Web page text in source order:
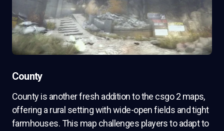
County
County is another fresh addition to the csgo 2 maps,
offering a rural setting with wide-open fields and tight
farmhouses. This map challenges players to adapt to